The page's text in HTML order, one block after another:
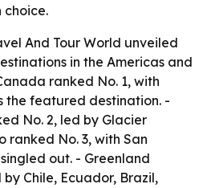
choice.
And Tour World unveiled
in the Americas and
ranked No. 1, with
the featured destination. -
No. 2, led by Glacier
ranked No. 3, with San
out. - Greenland
Chile, Ecuador, Brazil,